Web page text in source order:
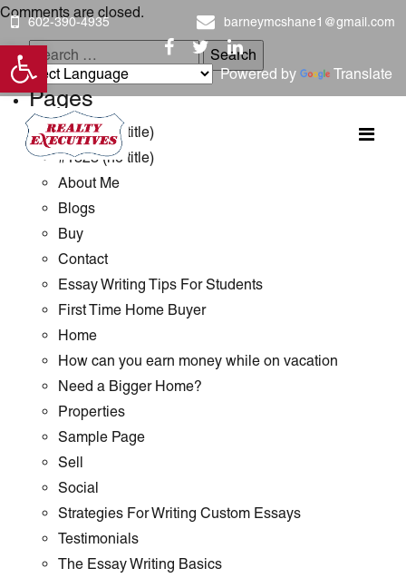
Open toolbar
602-390-4935 barneymcshane1@gmail.com
Powered by Translate
Comments are closed.
Search
for:
Pages
#1289 (no title)
#1323 (no title)
About Me
Blogs
Buy
Contact
Essay Writing Tips For Students
First Time Home Buyer
Home
How can you earn money while on vacation
Need a Bigger Home?
Properties
Sample Page
Sell
Social
Strategies For Writing Custom Essays
Testimonials
The Essay Writing Basics